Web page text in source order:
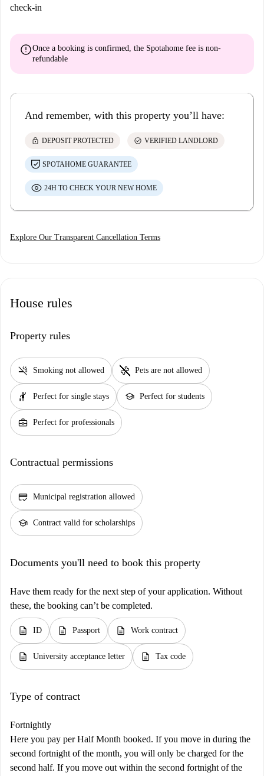
check-in
errorOnce a booking is confirmed, the Spotahome fee is non-
refundable
And remember, with this property you’ll have:
lock DEPOSIT PROTECTED check_circle VERIFIED LANDLORD
SPOTAHOME GUARANTEE
24H TO CHECK YOUR NEW HOME
Explore Our Transparent Cancellation Terms
House rules
Property rules
smoke_free Smoking not allowed pet_supplies Pets are not allowed
hail Perfect for single stays school Perfect for students
business_center Perfect for professionals
Contractual permissions
credit_score Municipal registration allowed
school Contract valid for scholarships
Documents you'll need to book this property
Have them ready for the next step of your application. Without
these, the booking can’t be completed.
description ID description Passport description Work contract
description University acceptance letter description Tax code
Type of contract
Fortnightly
Here you pay per Half Month booked. If you move in during the
second fortnight of the month, you will only be charged for the
second half. If you move out within the second fortnight of the